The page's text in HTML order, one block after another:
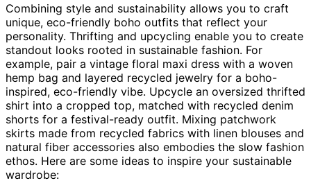
Combining style and sustainability allows you to craft
unique, eco-friendly boho outfits that reflect your
personality. Thrifting and upcycling enable you to create
standout looks rooted in sustainable fashion. For
example, pair a vintage floral maxi dress with a woven
hemp bag and layered recycled jewelry for a boho-
inspired, eco-friendly vibe. Upcycle an oversized thrifted
shirt into a cropped top, matched with recycled denim
shorts for a festival-ready outfit. Mixing patchwork
skirts made from recycled fabrics with linen blouses and
natural fiber accessories also embodies the slow fashion
ethos. Here are some ideas to inspire your sustainable
wardrobe: